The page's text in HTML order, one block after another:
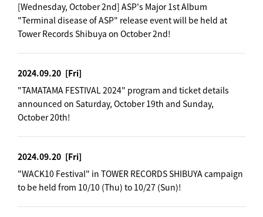
[Wednesday, October 2nd] ASP's Major 1st Album
"Terminal disease of ASP" release event will be held at
Tower Records Shibuya on October 2nd!
2024.09.20 [Fri]
"TAMATAMA FESTIVAL 2024" program and ticket details
announced on Saturday, October 19th and Sunday,
October 20th!
2024.09.20 [Fri]
"WACK10 Festival" in TOWER RECORDS SHIBUYA campaign
to be held from 10/10 (Thu) to 10/27 (Sun)!